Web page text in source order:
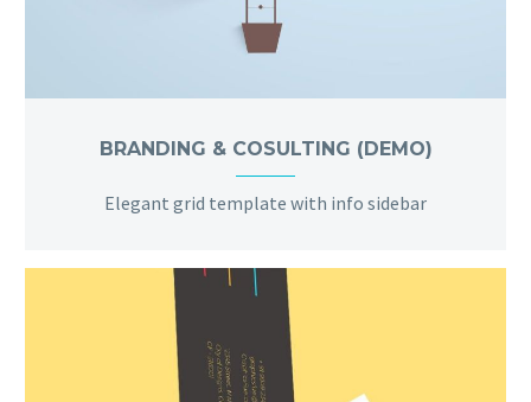
BRANDING & COSULTING (DEMO)
Elegant grid template with info sidebar